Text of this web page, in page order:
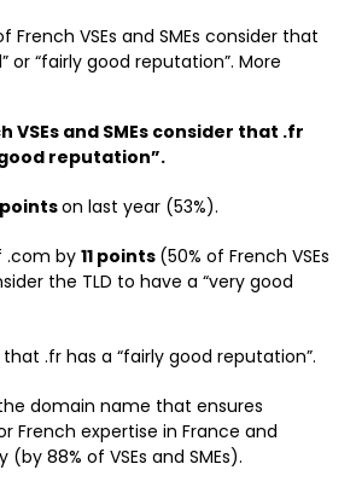
French VSEs and SMEs consider that
or “fairly good reputation”. More
VSEs and SMEs consider that .fr
reputation”.
on last year (53%).
.com by 11 points (50% of French VSEs
the TLD to have a “very good
.fr has a “fairly good reputation”.
domain name that ensures
French expertise in France and
88% of VSEs and SMEs).